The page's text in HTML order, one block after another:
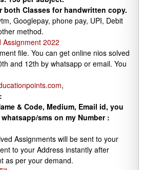
both Classes for handwritten copy.
Googlepay, phone pay, UPI, Debit
method.
Assignment 2022
file. You can get online nios solved
and 12th by whatsapp or email. You
,
& Code, Medium, Email id, you
sms on my Number :
Assignments will be sent to your
to your Address instantly after
as per your demand.